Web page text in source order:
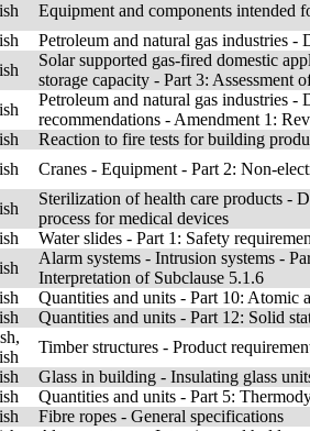
Equipment and components intended
Petroleum and natural gas industries
Solar supported gas-fired domestic
storage capacity - Part 3: Assessment
Petroleum and natural gas industries -
recommendations - Amendment 1:
Reaction to fire tests for building
Cranes - Equipment - Part 2: Non-
Sterilization of health care products -
process for medical devices
Water slides - Part 1: Safety
Alarm systems - Intrusion systems -
Interpretation of Subclause 5.1.6
Quantities and units - Part 10: Atomic
Quantities and units - Part 12: Solid
Timber structures - Product
Glass in building - Insulating glass
Quantities and units - Part 5:
Fibre ropes - General specifications